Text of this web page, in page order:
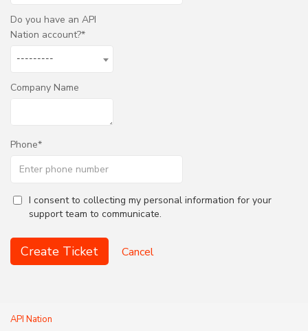
Do you have an API
Nation account?
---------
Company Name
Phone
I consent to collecting my personal information for your
support team to communicate.
Create Ticket Cancel
API Nation